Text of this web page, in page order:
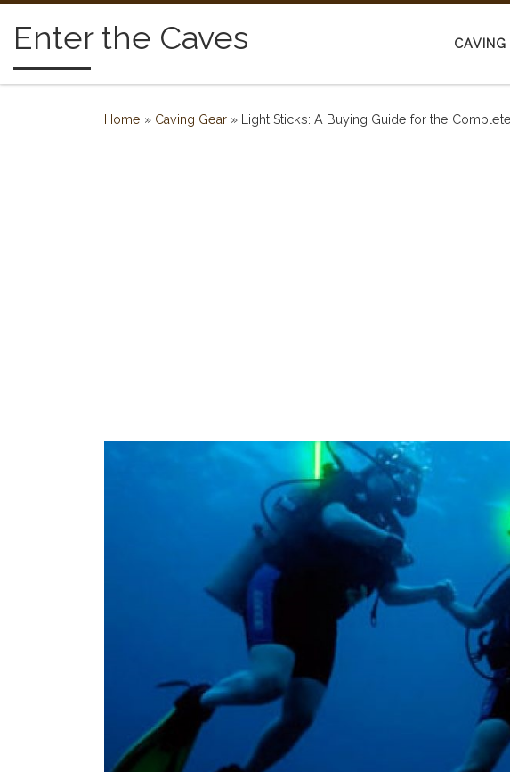
Skip to content
Enter the Caves
Home » Caving Gear » Light Sticks: A Buying Guide for the